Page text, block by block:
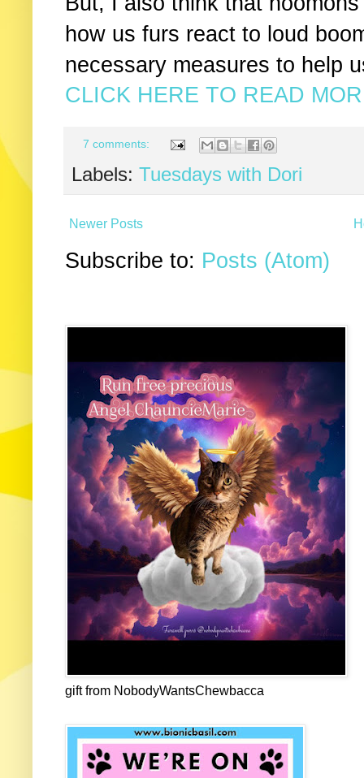
how us furs react to loud
necessary measures to help
CLICK HERE TO READ
7 comments:
Labels: Tuesdays with Dori
Newer Posts
Subscribe to: Posts (Atom)
gift from NobodyWantsChewbacca